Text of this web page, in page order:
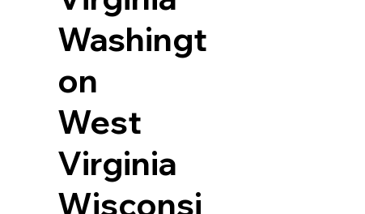
Washingt
on
West
Virginia
Wisconsi